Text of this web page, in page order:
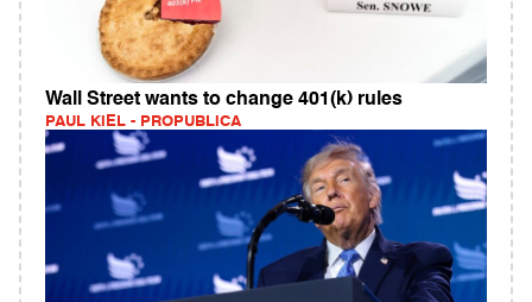
Wall Street wants to change 401(k) rules
PAUL KIEL - PROPUBLICA